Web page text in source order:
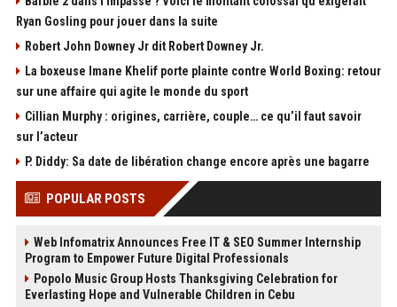
Ryan Gosling pour jouer dans la suite
Robert John Downey Jr dit Robert Downey Jr.
La boxeuse Imane Khelif porte plainte contre World Boxing: retour
sur une affaire qui agite le monde du sport
Cillian Murphy : origines, carrière, couple… ce qu’il faut savoir
sur l’acteur
P. Diddy: Sa date de libération change encore après une bagarre
POPULAR POSTS
Web Infomatrix Announces Free IT & SEO Summer Internship
Program to Empower Future Digital Professionals
Popolo Music Group Hosts Thanksgiving Celebration for
Everlasting Hope and Vulnerable Children in Cebu